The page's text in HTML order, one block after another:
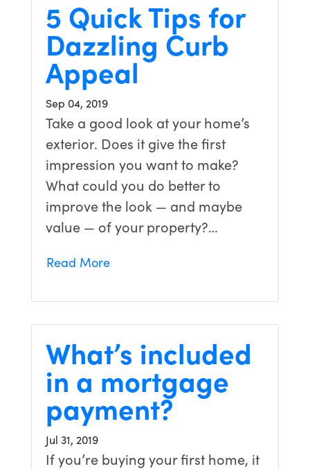
5 Quick Tips for
Dazzling Curb
Appeal
Sep 04, 2019
Take a good look at your home’s
exterior. Does it give the first
impression you want to make?
What could you do better to
improve the look — and maybe
value — of your property?…
Read More
What’s included
in a mortgage
payment?
Jul 31, 2019
If you’re buying your first home, it